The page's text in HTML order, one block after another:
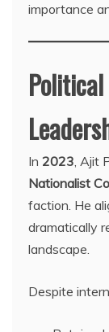
importance
In 2023, Ajit
Nationalist
faction. He
dramatically
landscape.
Despite